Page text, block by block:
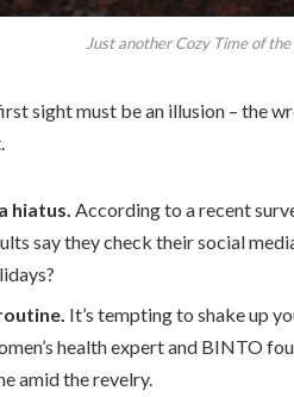
Just another Cozy Time of the
sight must be an illusion – the
hiatus. According to a recent
say they check their social
It’s tempting to shake up
health expert and BINTO
amid the revelry.